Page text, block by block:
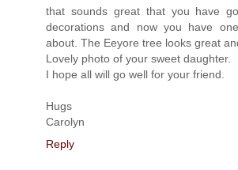
that sounds great that you have
decorations and now you have
about. The Eeyore tree looks great
Lovely photo of your sweet daughter.
I hope all will go well for your friend.
Hugs
Carolyn
Reply